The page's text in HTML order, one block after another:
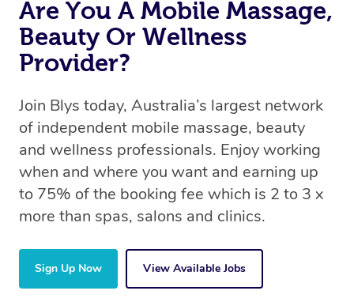
Are You A Mobile Massage,
Beauty Or Wellness
Provider?
Join Blys today, Australia’s largest network
of independent mobile massage, beauty
and wellness professionals. Enjoy working
when and where you want and earning up
to 75% of the booking fee which is 2 to 3 x
more than spas, salons and clinics.
Sign Up Now View Available Jobs